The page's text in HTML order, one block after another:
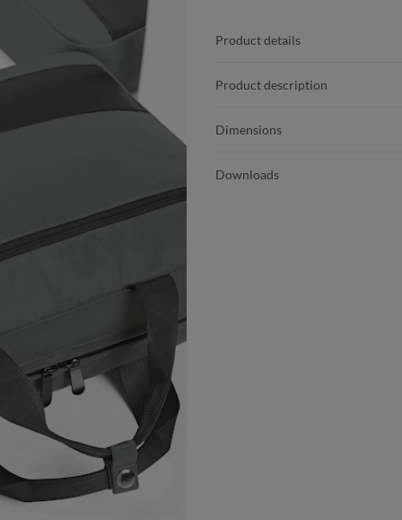
Product details
Product description
Dimensions
Downloads